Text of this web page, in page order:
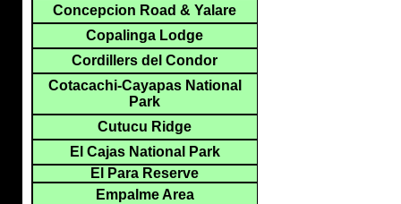
Concepcion Road & Yalare
Copalinga Lodge
Cordillers del Condor
Cotacachi-Cayapas National
Park
Cutucu Ridge
El Cajas National Park
El Para Reserve
Empalme Area